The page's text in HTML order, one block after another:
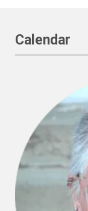
Calendar